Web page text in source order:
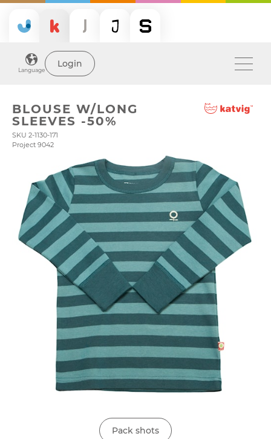
Language
Login
BLOUSE W/LONG
SLEEVES -50%
SKU 2-1130-171
Project 9042
Pack shots